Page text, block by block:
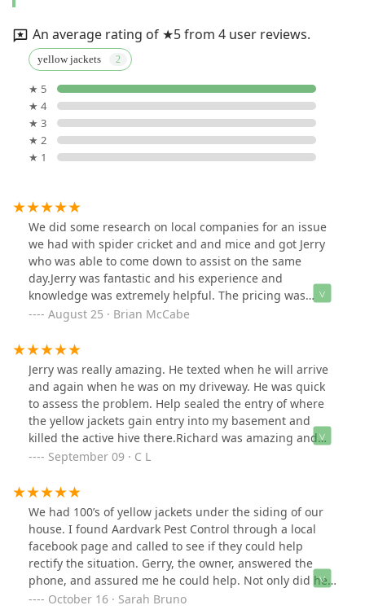
An average rating of ★5 from 4 user reviews.
yellow jackets
★ 5
★ 4
★ 3
★ 2
★ 1
We did some research on local companies for an issue
we had with spider cricket and and mice and got Jerry
who was able to come down to assist on the same
day.Jerry was fantastic and his experience and
knowledge was extremely helpful. The pricing was
affordable too!We would not hesitate to use Aaardvark
August 25 · Brian McCabe
Jerry was really amazing. He texted when he will arrive
and again when he was on my driveway. He was quick
to assess the problem. Help sealed the entry of where
the yellow jackets gain entry into my basement and
killed the active hive there.Richard was amazing and
quick to assist Jerry. Would definitely recommend.
September 09 · C L
We had 100’s of yellow jackets under the siding of our
house. I found Aardvark Pest Control through a local
facebook page and called to see if they could help
rectify the situation. Gerry, the owner, answered the
phone, and assured me he could help. Not only did he
show up a few hours later, he got rid of all the bees
October 16 · Sarah Bruno